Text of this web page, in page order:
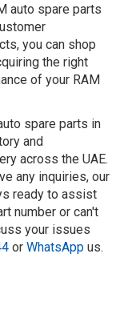
auto spare parts
you can shop
the right
of your RAM
spare parts in
and
across the UAE.
any inquiries, our
ready to assist
number or can't
your issues
or WhatsApp us.